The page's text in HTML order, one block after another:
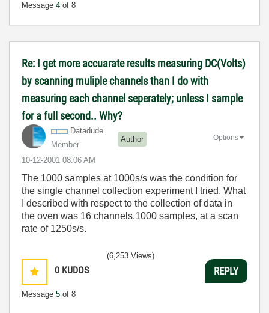
Message 4 of 8
Re: I get more accuarate results measuring DC(Volts)
by scanning muliple channels than I do with
measuring each channel seperately; unless I sample
for a full second.. Why?
Datadude
Member
Author
‎10-12-2001 08:06 AM
Options
The 1000 samples at 1000s/s was the condition for
the single channel collection experiment I tried. What
I described with respect to the collection of data in
the oven was 16 channels,1000 samples, at a scan
rate of 1250s/s.
0 KUDOS
Message 5 of 8
(6,253 Views)
REPLY